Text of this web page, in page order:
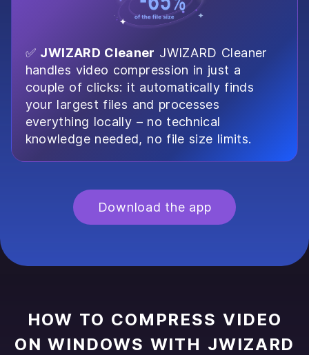
✅ JWIZARD Cleaner JWIZARD Cleaner
handles video compression in just a
couple of clicks: it automatically finds
your largest files and processes
everything locally – no technical
knowledge needed, no file size limits.
Download the app
HOW TO COMPRESS VIDEO
ON WINDOWS WITH JWIZARD